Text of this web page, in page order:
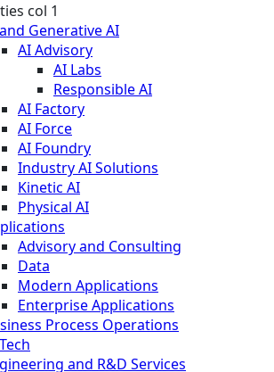
col 1
Generative AI
AI Advisory
AI Labs
Responsible AI
AI Factory
AI Force
AI Foundry
Industry AI Solutions
Kinetic AI
Physical AI
Advisory and Consulting
Data
Modern Applications
Enterprise Applications
Process Operations
and R&D Services